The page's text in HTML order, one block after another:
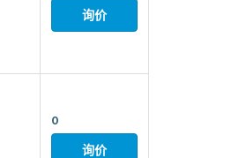
询价
0
询价